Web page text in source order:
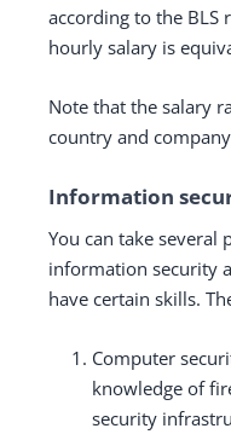
according to the BLS
hourly salary is
Note that the salary
country and
Information
You can take several
information security
have certain skills.
Computer
knowledge of
security